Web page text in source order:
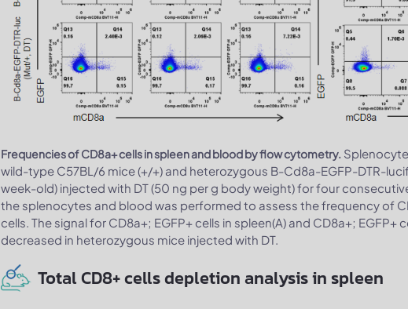
Frequencies of CD8a+ cells in spleen and blood by flow cytometry.
wild-type C57BL/6 mice (+/+) and heterozygous B-Cd8a-EGFP-DTR-
week-old) injected with DT (50 ng per g body weight) for four
the splenocytes and blood was performed to assess the frequency of
cells. The signal for CD8a+; EGFP+ cells in spleen(A) and CD8a+; EGFP+
decreased in heterozygous mice injected with DT.
Total CD8+ cells depletion analysis in spleen